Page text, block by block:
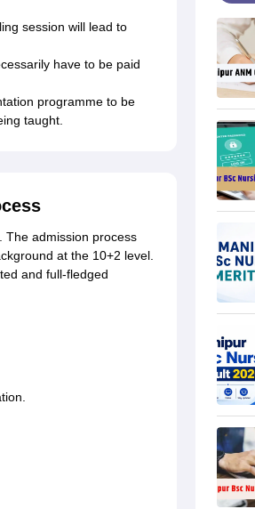
session will lead to
have to be paid
programme to be
taught.
. The admission process
at the 10+2 level.
and full-fledged